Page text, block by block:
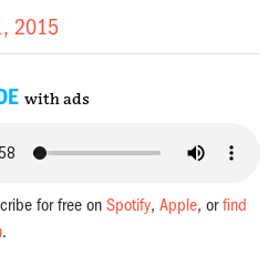
2015
with ads
for free onSpotify,Apple, orfind
.